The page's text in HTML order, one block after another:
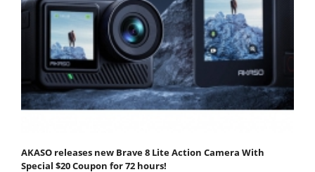
AKASO releases new Brave 8 Lite Action Camera With
Special $20 Coupon for 72 hours!